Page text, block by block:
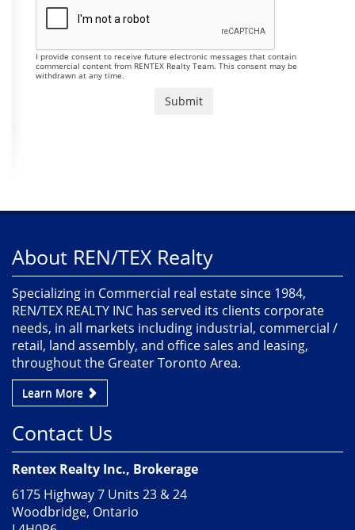
I provide consent to receive future electronic messages that contain
commercial content from RENTEX Realty Team. This consent may be
withdrawn at any time.
About REN/TEX Realty
Specializing in Commercial real estate since 1984,
REN/TEX REALTY INC has served its clients corporate
needs, in all markets including industrial, commercial /
retail, land assembly, and office sales and leasing,
throughout the Greater Toronto Area.
Learn More
Contact Us
Rentex Realty Inc., Brokerage
6175 Highway 7 Units 23 & 24
Woodbridge, Ontario